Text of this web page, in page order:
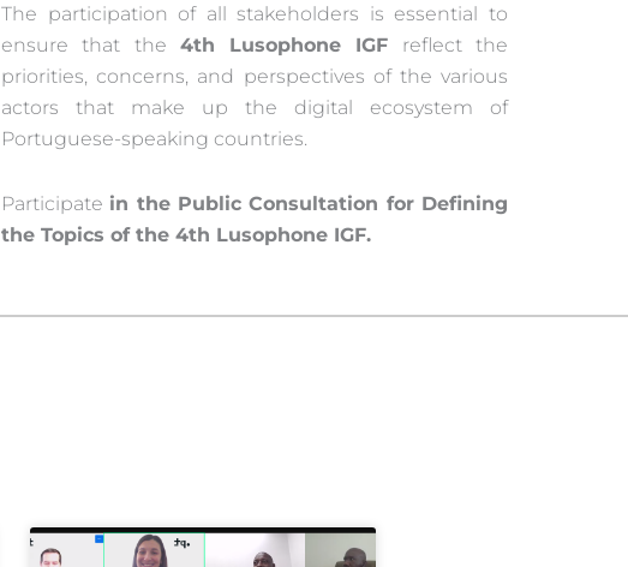
The participation of all stakeholders is essential to
ensure that the 4th Lusophone IGF reflect the
priorities, concerns, and perspectives of the various
actors that make up the digital ecosystem of
Portuguese-speaking countries.
Participate in the Public Consultation for Defining
the Topics of the 4th Lusophone IGF.